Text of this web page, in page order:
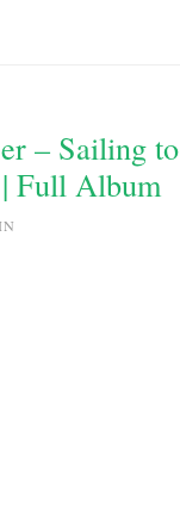
– Sailing to
Full Album